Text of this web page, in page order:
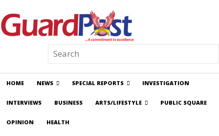
HOME NEWS SPECIAL REPORTS INVESTIGATION
INTERVIEWS BUSINESS ARTS/LIFESTYLE PUBLIC SQUARE
OPINION HEALTH